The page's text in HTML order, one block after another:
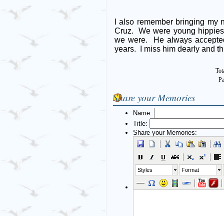
I also remember bringing
Cruz. We were young
we were. He always
years. I miss him dearly and
Share your Memories
Name:
Title:
Share your Memories:
Styles Format